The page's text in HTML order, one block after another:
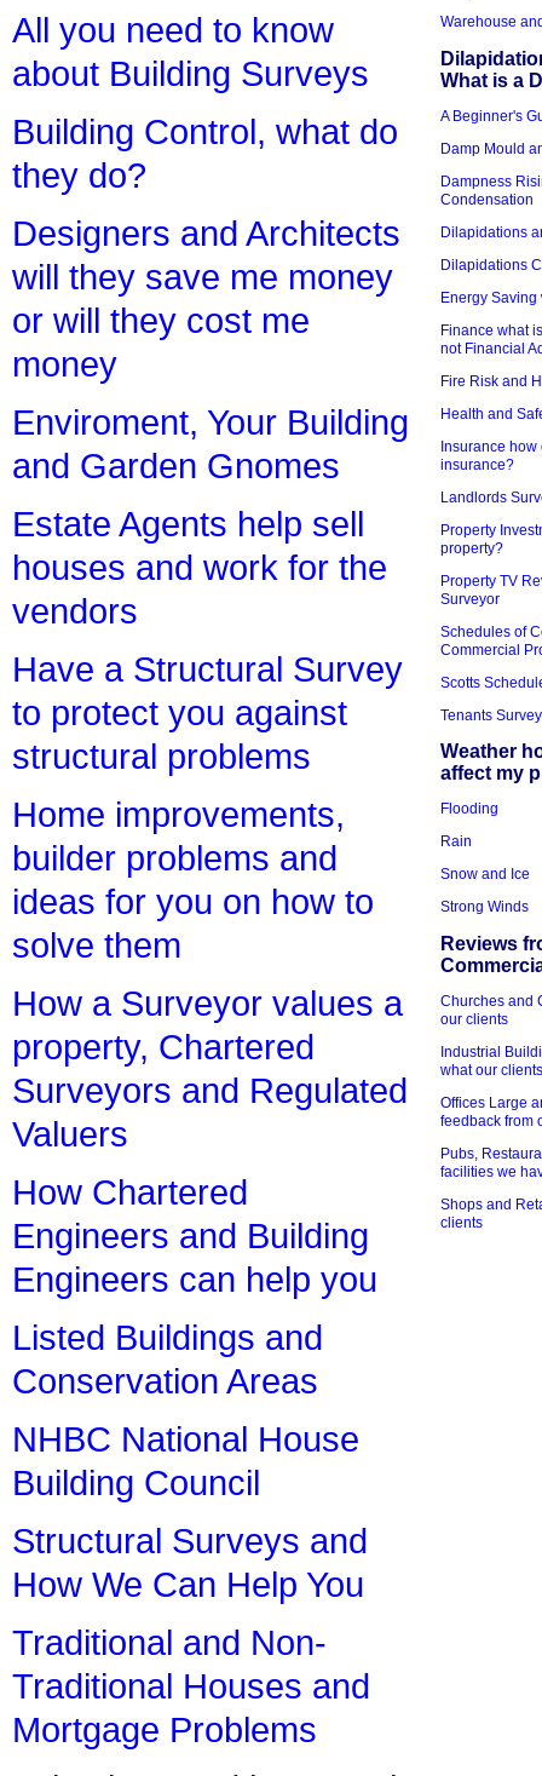
All you need to know
about Building Surveys
Building Control, what do
they do?
Designers and Architects
will they save me money
or will they cost me
money
Enviroment, Your Building
and Garden Gnomes
Estate Agents help sell
houses and work for the
vendors
Have a Structural Survey
to protect you against
structural problems
Home improvements,
builder problems and
ideas for you on how to
solve them
How a Surveyor values a
property, Chartered
Surveyors and Regulated
Valuers
How Chartered
Engineers and Building
Engineers can help you
Listed Buildings and
Conservation Areas
NHBC National House
Building Council
Structural Surveys and
How We Can Help You
Traditional and Non-
Traditional Houses and
Mortgage Problems
Warehouse
What is a
A Beginner's
Damp Mould
Dampness
Condensation
Dilapidations
Dilapidations
Energy Saving
Finance what
not Financial
Fire Risk and
Health and
Insurance how
insurance?
Landlords
Property
property?
Property TV
Surveyor
Schedules of
Commercial
Scotts
Tenants
Weather
affect my
Flooding
Rain
Snow and Ice
Strong Winds
Reviews
Churches and
our clients
Industrial
what our
Offices Large
feedback from
Pubs,
facilities we
Shops and
clients